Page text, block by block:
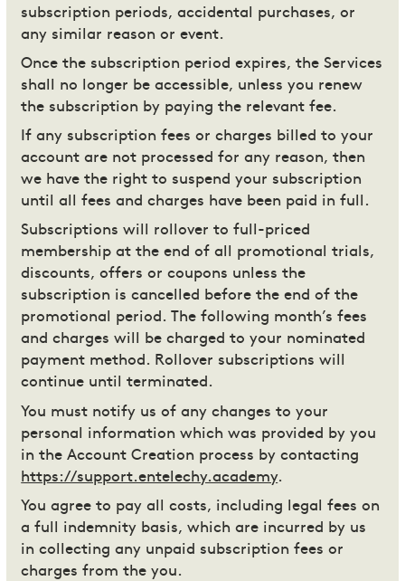
subscription periods, accidental purchases, or
any similar reason or event.
Once the subscription period expires, the Services
shall no longer be accessible, unless you renew
the subscription by paying the relevant fee.
If any subscription fees or charges billed to your
account are not processed for any reason, then
we have the right to suspend your subscription
until all fees and charges have been paid in full.
Subscriptions will rollover to full-priced
membership at the end of all promotional trials,
discounts, offers or coupons unless the
subscription is cancelled before the end of the
promotional period. The following month’s fees
and charges will be charged to your nominated
payment method. Rollover subscriptions will
continue until terminated.
You must notify us of any changes to your
personal information which was provided by you
in the Account Creation process by contacting
https://support.entelechy.academy.
You agree to pay all costs, including legal fees on
a full indemnity basis, which are incurred by us
in collecting any unpaid subscription fees or
charges from the you.